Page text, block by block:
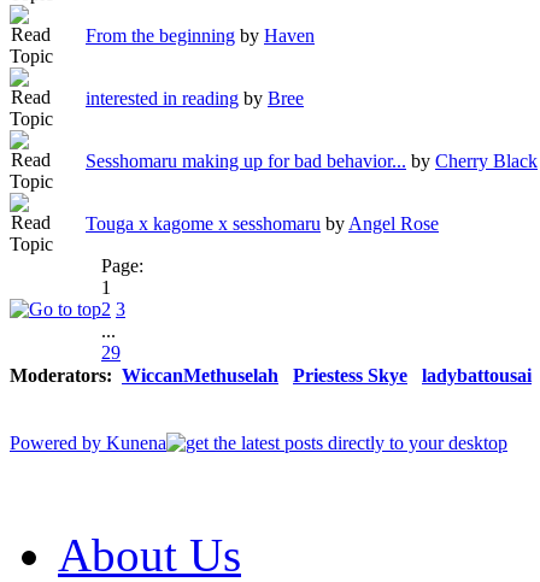
From the beginning by Haven
interested in reading by Bree
Sesshomaru making up for bad behavior... by Cherry Black
Touga x kagome x sesshomaru by Angel Rose
Page:
1
2 3
...
29
Moderators: WiccanMethuselah Priestess Skye ladybattousai
Powered by Kunena
About Us